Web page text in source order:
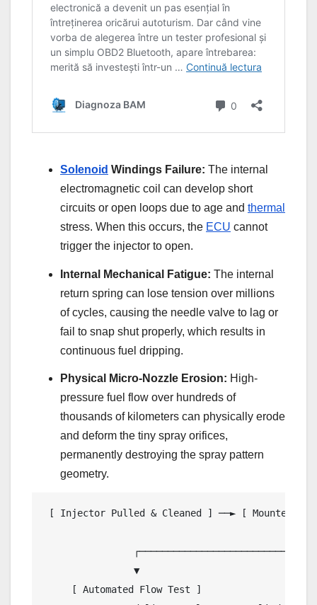
Solenoid Windings Failure: The internal
electromagnetic coil can develop short
circuits or open loops due to age and thermal
stress. When this occurs, the ECU cannot
trigger the injector to open.
Internal Mechanical Fatigue: The internal
return spring can lose tension over millions
of cycles, causing the needle valve to lag or
fail to snap shut properly, which results in
continuous fuel dripping.
Physical Micro-Nozzle Erosion: High-
pressure fuel flow over hundreds of
thousands of kilometers can physically erode
and deform the tiny spray orifices,
permanently destroying the spray pattern
geometry.
[ Injector Pulled & Cleaned ] ──► [ Mounted in
▼
[ Automated Flow Test ]